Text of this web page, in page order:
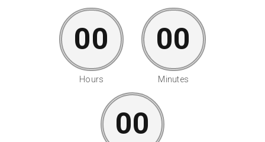
00
Hours
00
Minutes
00